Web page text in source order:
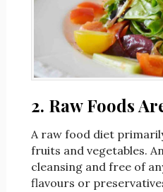
2. Raw Foods
A raw food diet
fruits and vegetables.
cleansing and free of
flavours or